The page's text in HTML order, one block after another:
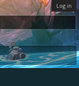
Log in